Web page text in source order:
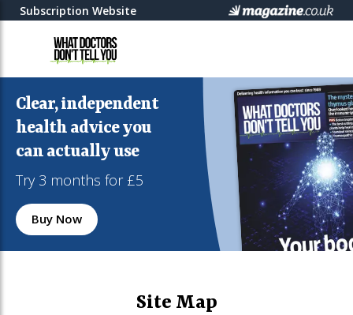
Subscription Website
Clear, independent
health advice you
can actually use
Try 3 months for £5
Buy Now
Site Map